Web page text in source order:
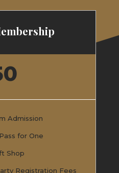
Admission
for One
Shop
Registration Fees